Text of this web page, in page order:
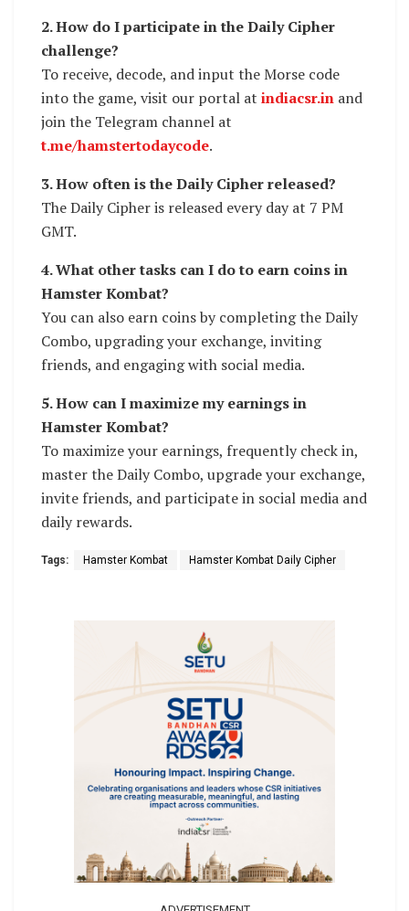
2. How do I participate in the Daily Cipher
challenge?
To receive, decode, and input the Morse code
into the game, visit our portal at indiacsr.in and
join the Telegram channel at
t.me/hamstertodaycode.
3. How often is the Daily Cipher released?
The Daily Cipher is released every day at 7 PM
GMT.
4. What other tasks can I do to earn coins in
Hamster Kombat?
You can also earn coins by completing the Daily
Combo, upgrading your exchange, inviting
friends, and engaging with social media.
5. How can I maximize my earnings in
Hamster Kombat?
To maximize your earnings, frequently check in,
master the Daily Combo, upgrade your exchange,
invite friends, and participate in social media and
daily rewards.
Tags: Hamster Kombat Hamster Kombat Daily Cipher